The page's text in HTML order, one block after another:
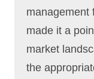
management
made it a
market
the